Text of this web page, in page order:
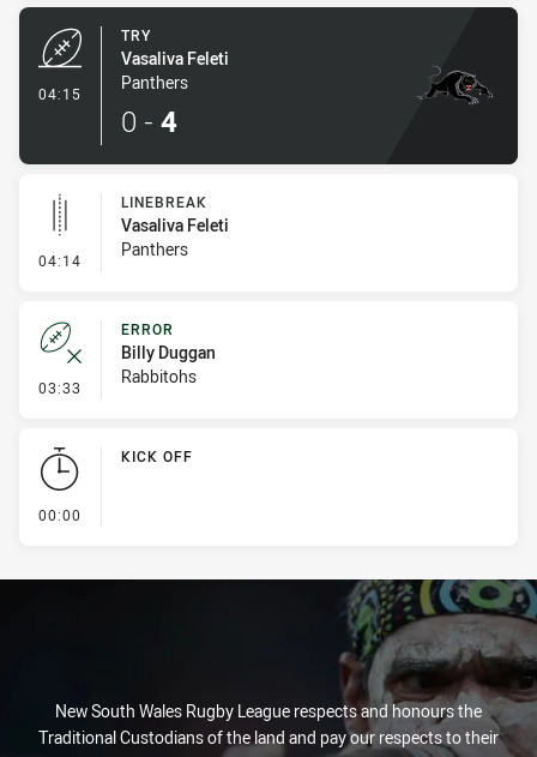
04:15
TRY
Vasaliva Feleti
Panthers
0 - 4
04:14 - Linebreak
LINEBREAK
Vasaliva Feleti
Panthers
03:33 - Error
ERROR
Billy Duggan
Rabbitohs
00:00
KICK OFF
New South Wales Rugby League respects and honours the
Traditional Custodians of the land and pay our respects to their